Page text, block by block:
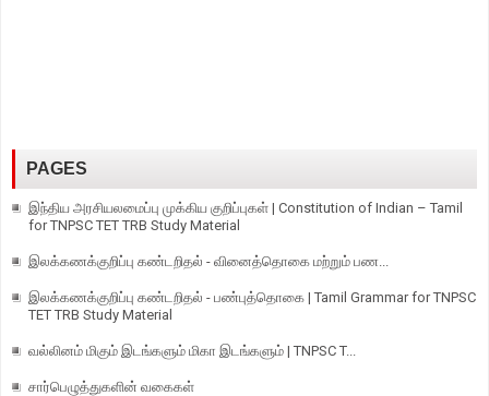
PAGES
இந்திய அரசியலமைப்பு முக்கிய குறிப்புகள் | Constitution of Indian – Tamil
for TNPSC TET TRB Study Material
இலக்கணக்குறிப்பு கண்டறிதல் - வினைத்தொகை மற்றும் பண...
இலக்கணக்குறிப்பு கண்டறிதல் - பண்புத்தொகை | Tamil Grammar for TNPSC
TET TRB Study Material
வல்லினம் மிகும் இடங்களும் மிகா இடங்களும் | TNPSC T...
சார்பெழுத்துகளின் வகைகள்